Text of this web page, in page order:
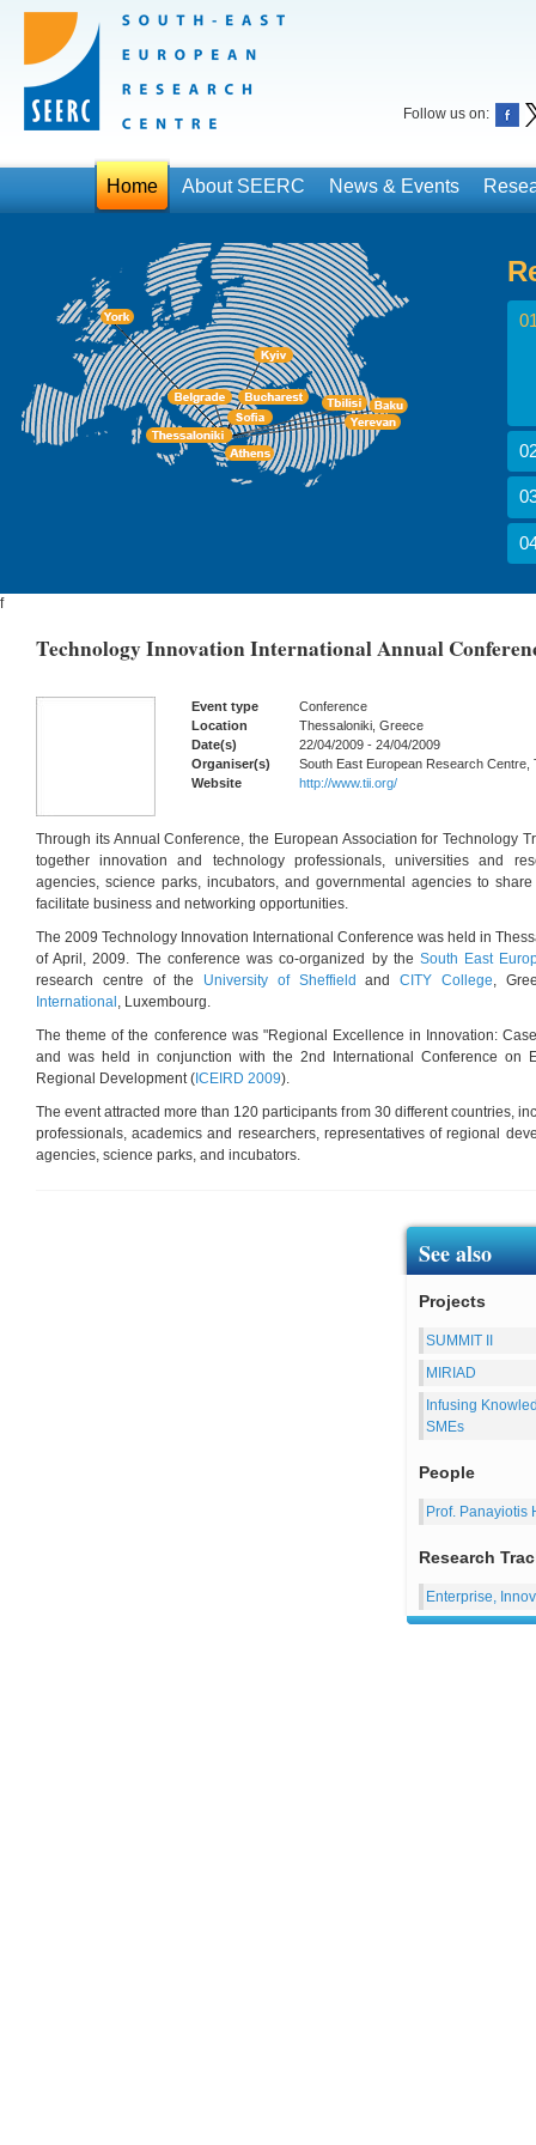
Follow us on:
Home About SEERC News & Events
f
Technology Innovation International Annual
Event type
Conference
Location
Thessaloniki, Greece
Date(s)
22/04/2009 - 24/04/2009
Organiser(s)
South East European Research Centre,
Website
http://www.tii.org/
Through its Annual Conference, the European Association for Technology
together innovation and technology professionals, universities and
agencies, science parks, incubators, and governmental agencies to
facilitate business and networking opportunities.
The 2009 Technology Innovation International Conference was held in
of April, 2009. The conference was co-organized by the South East
research centre of the University of Sheffield andCITY College,
International , Luxembourg.
The theme of the conference was "Regional Excellence in Innovation:
and was held in conjunction with the 2nd International Conference on
Regional Development ( ICEIRD 2009).
The event attracted more than 120 participants from 30 different countries,
professionals, academics and researchers, representatives of regional
agencies, science parks, and incubators.
See also
Projects
SUMMIT II
MIRIAD
Infusing
SMEs
People
Prof. Panayiotis
Research
Enterprise,